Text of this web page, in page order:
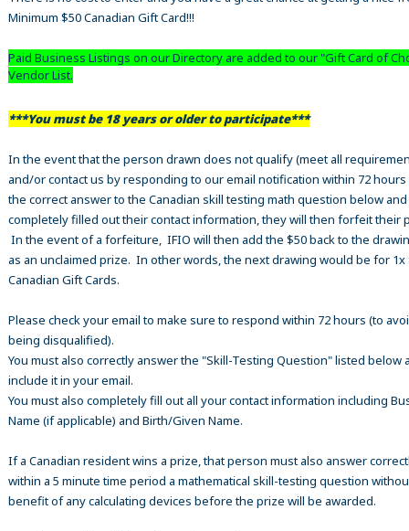
Minimum $50 Canadian Gift Card!!!
Paid Business Listings on our Directory are added to our "Gift Card of
Vendor List.
***You must be 18 years or older to participate***
In the event that the person drawn does not qualify (meet all
and/or contact us by responding to our email notification within 72
the correct answer to the Canadian skill testing math question below
completely filled out their contact information, they will then forfeit their
In the event of a forfeiture, IFIO will then add the $50 back to the
as an unclaimed prize. In other words, the next drawing would be for 1x
Canadian Gift Cards.
Please check your email to make sure to respond within 72 hours (to
being disqualified).
You must also correctly answer the "Skill-Testing Question" listed below
include it in your email.
You must also completely fill out all your contact information including
Name (if applicable) and Birth/Given Name.
If a Canadian resident wins a prize, that person must also answer
within a 5 minute time period a mathematical skill-testing question
benefit of any calculating devices before the prize will be awarded.